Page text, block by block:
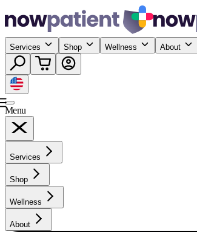
Services Shop Wellness About
Menu
Services
Shop
Wellness
About